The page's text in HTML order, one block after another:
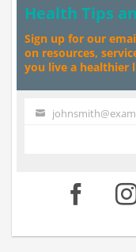
Health Tips
Sign up for our
on resources,
you live a healthier
Your